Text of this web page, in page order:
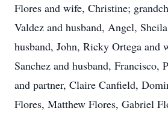
Flores and wife, Christine;
Valdez and husband, Angel,
husband, John, Ricky Ortega and
Sanchez and husband, Francisco,
and partner, Claire Canfield,
Flores, Matthew Flores, Gabriel